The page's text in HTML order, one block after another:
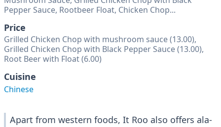
Pepper Sauce, Rootbeer Float, Chicken Chop...
Price
Grilled Chicken Chop with mushroom sauce (13.00),
Grilled Chicken Chop with Black Pepper Sauce (13.00),
Root Beer with Float (6.00)
Cuisine
Chinese
Apart from western foods, It Roo also offers ala-